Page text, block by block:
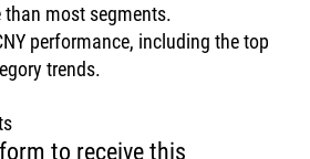
most segments.
performance, including the top
trends.
to receive this